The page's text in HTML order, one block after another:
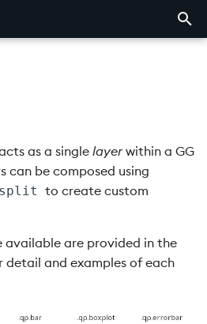
as a single layerwithin a GG
can be composed using
to create custom
available are provided in the
and examples of each